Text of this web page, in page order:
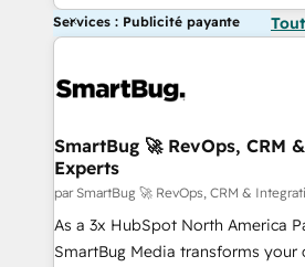
Services : Publicité payante
SmartBug 🚀 RevOps, CRM
Experts
par SmartBug 🚀 RevOps, CRM &
As a 3x HubSpot North America
SmartBug Media transforms your